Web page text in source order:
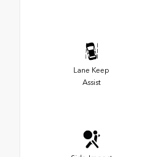
Lane Keep
Assist